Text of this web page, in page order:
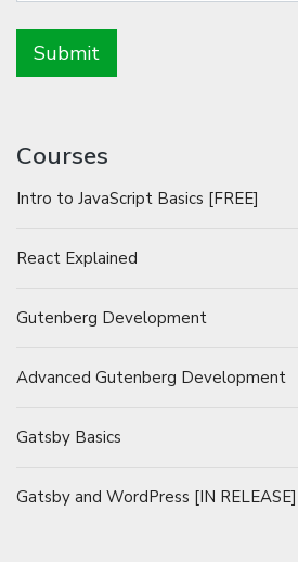
Courses
Intro to JavaScript Basics [FREE]
React Explained
Gutenberg Development
Advanced Gutenberg Development
Gatsby Basics
Gatsby and WordPress [IN RELEASE]